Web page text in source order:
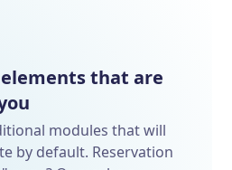
elements that are
modules that will
by default. Reservation